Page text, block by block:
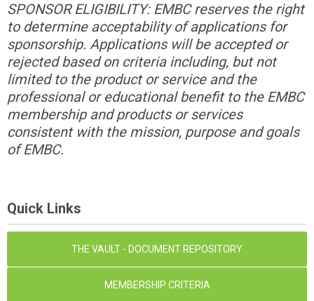
SPONSOR ELIGIBILITY: EMBC reserves the right
to determine acceptability of applications for
sponsorship. Applications will be accepted or
rejected based on criteria including, but not
limited to the product or service and the
professional or educational benefit to the EMBC
membership and products or services
consistent with the mission, purpose and goals
of EMBC.
Quick Links
THE VAULT - DOCUMENT REPOSITORY
MEMBERSHIP CRITERIA